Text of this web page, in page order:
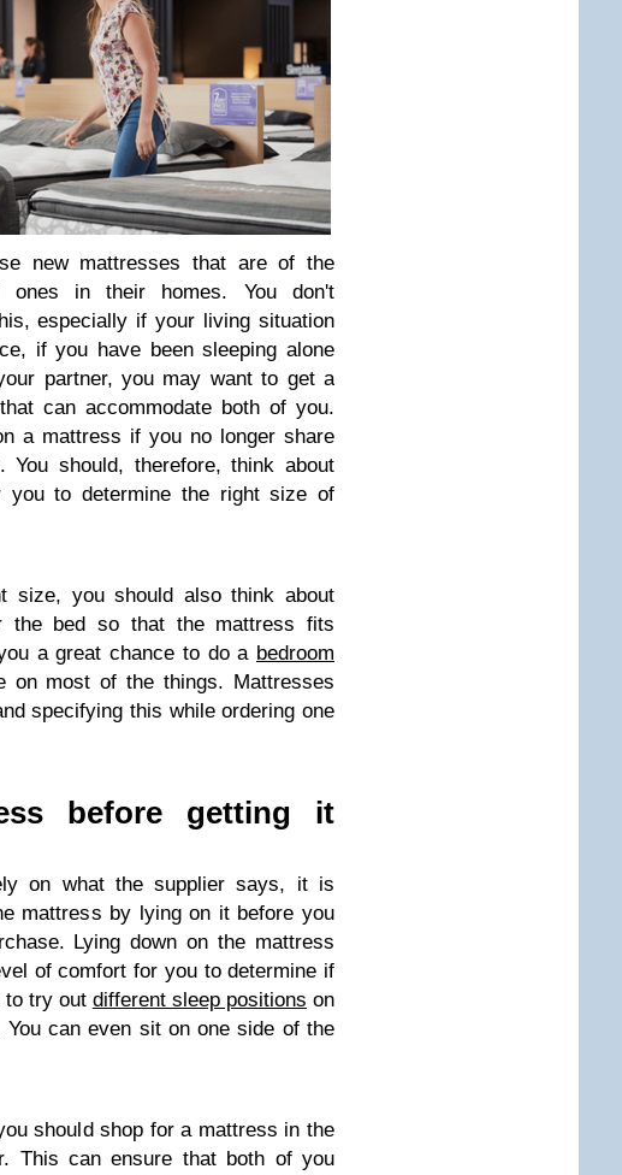
new mattresses that are of the
in their homes. You don't
especially if your living situation
if you have been sleeping alone
partner, you may want to get a
can accommodate both of you.
a mattress if you no longer share
should, therefore, think about
you to determine the right size of
size, you should also think about
the bed so that the mattress fits
a great chance to do a bedroom
on most of the things. Mattresses
specifying this while ordering one
before getting it
on what the supplier says, it is
mattress by lying on it before you
Lying down on the mattress
of comfort for you to determine if
to try out different sleep positions on
You can even sit on one side of the
should shop for a mattress in the
This can ensure that both of you